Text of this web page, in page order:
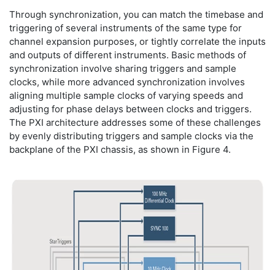
Through synchronization, you can match the timebase and
triggering of several instruments of the same type for
channel expansion purposes, or tightly correlate the inputs
and outputs of different instruments. Basic methods of
synchronization involve sharing triggers and sample
clocks, while more advanced synchronization involves
aligning multiple sample clocks of varying speeds and
adjusting for phase delays between clocks and triggers.
The PXI architecture addresses some of these challenges
by evenly distributing triggers and sample clocks via the
backplane of the PXI chassis, as shown in Figure 4.